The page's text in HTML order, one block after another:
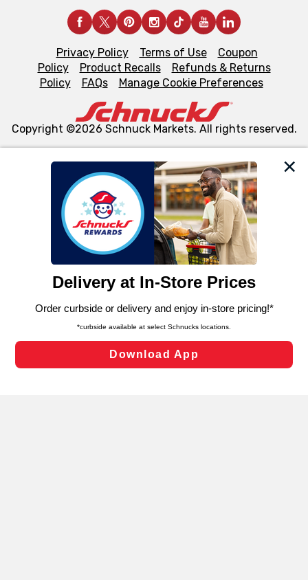
We and our third party partners use cookies, tags, and
similar technologies on this site to ensure the essential
functionality of our website and for business purposes,
such as to enhance site navigation, analyze site usage,
and assist in our marketing flows, such as to personalize
can opt-out of certain cookies, including those used for
laws, by clicking “Cookie Preferences” and clicking “Save
Changes” to save your preferences.
Cookie Preferences
Privacy Policy Terms of Use
Coupon
Policy
Product Recalls
Refunds & Returns
Policy
FAQs Manage Cookie Preferences
Copyright ©2026 Schnuck Markets. All rights reserved.